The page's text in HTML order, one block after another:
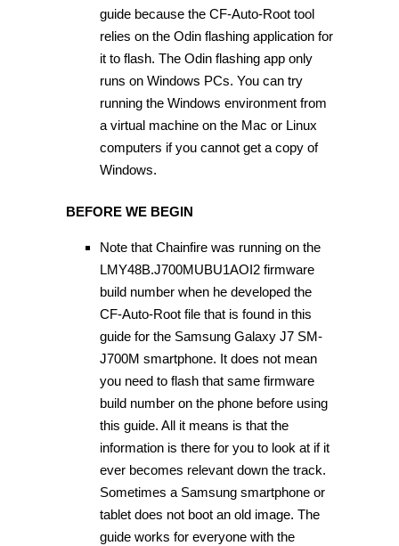
guide because the CF-Auto-Root tool
relies on the Odin flashing application for
it to flash. The Odin flashing app only
runs on Windows PCs. You can try
running the Windows environment from
a virtual machine on the Mac or Linux
computers if you cannot get a copy of
Windows.
BEFORE WE BEGIN
Note that Chainfire was running on the
LMY48B.J700MUBU1AOI2 firmware
build number when he developed the
CF-Auto-Root file that is found in this
guide for the Samsung Galaxy J7 SM-
J700M smartphone. It does not mean
you need to flash that same firmware
build number on the phone before using
this guide. All it means is that the
information is there for you to look at if it
ever becomes relevant down the track.
Sometimes a Samsung smartphone or
tablet does not boot an old image. The
guide works for everyone with the